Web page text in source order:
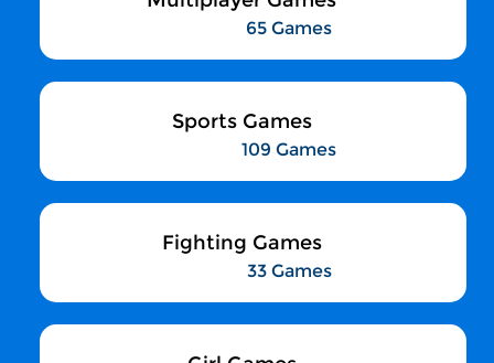
65 Games
Sports Games
109 Games
Fighting Games
33 Games